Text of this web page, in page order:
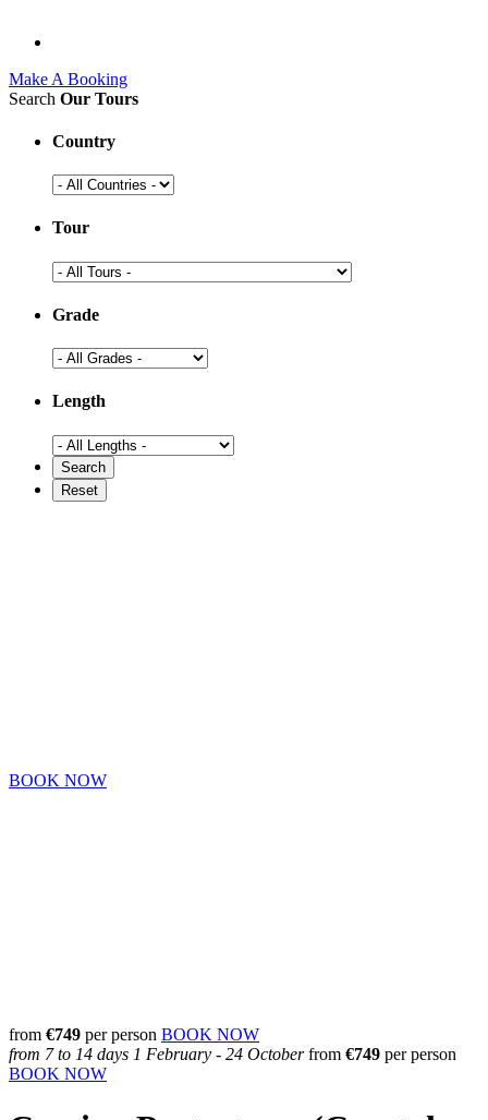
Make A Booking
Search Our Tours
Country
Tour
Grade
Length
BOOK NOW
from €749 per person BOOK NOW
from 7 to 14 days 1 February - 24 Octoberfrom €749 per person
BOOK NOW